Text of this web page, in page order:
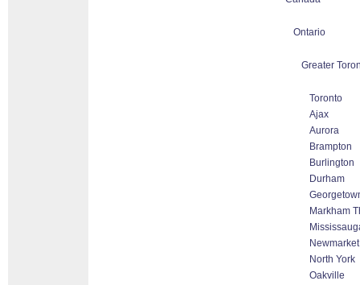
Ontario
Greater
Toronto
Ajax
Aurora
Brampton
Burlington
Durham
Markham
Newmarket
North York
Oakville